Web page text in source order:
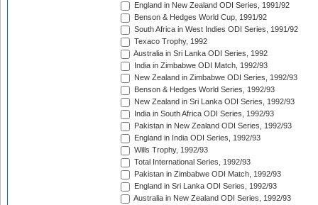
England in New Zealand ODI Series, 1991/92
Benson & Hedges World Cup, 1991/92
South Africa in West Indies ODI Series, 1991/92
Texaco Trophy, 1992
Australia in Sri Lanka ODI Series, 1992
India in Zimbabwe ODI Match, 1992/93
New Zealand in Zimbabwe ODI Series, 1992/93
Benson & Hedges World Series, 1992/93
New Zealand in Sri Lanka ODI Series, 1992/93
India in South Africa ODI Series, 1992/93
Pakistan in New Zealand ODI Series, 1992/93
England in India ODI Series, 1992/93
Wills Trophy, 1992/93
Total International Series, 1992/93
Pakistan in Zimbabwe ODI Match, 1992/93
England in Sri Lanka ODI Series, 1992/93
Australia in New Zealand ODI Series, 1992/93